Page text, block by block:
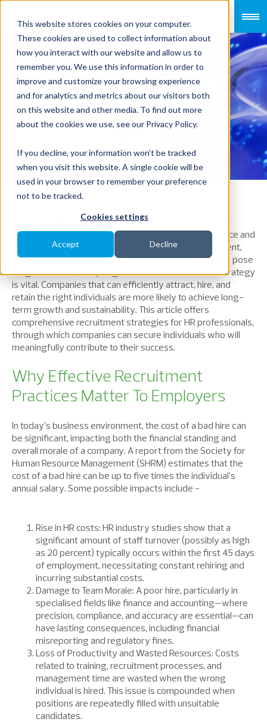
This website stores cookies on your computer.
These cookies are used to collect information about
how you interact with our website and allow us to
remember you. We use this information in order to
improve and customize your browsing experience
and for analytics and metrics about our visitors both
on this website and other media. To find out more
about the cookies we use, see our Privacy Policy.
If you decline, your information won’t be tracked
when you visit this website. A single cookie will be
used in your browser to remember your preference
not to be tracked.
Cookies settings
Accept Decline
Recruiting Right:
A Guide for
Companies
Recruiting top talent is a critical success factor for any
organisation, particularly in specialised fields like finance and
accounting. In today’s competitive business environment,
where 75% of HR leaders report that talent shortages pose
a significant risk, adopting an effective recruitment strategy
is vital. Companies that can efficiently attract, hire, and
retain the right individuals are more likely to achieve long-
term growth and sustainability. This article offers
comprehensive recruitment strategies for HR professionals,
through which companies can secure individuals who will
meaningfully contribute to their success.
Why Effective Recruitment
Practices Matter To Employers
In today’s business environment, the cost of a bad hire can
be significant, impacting both the financial standing and
overall morale of a company. A report from the Society for
Human Resource Management (SHRM) estimates that the
cost of a bad hire can be up to five times the individual’s
annual salary. Some possible impacts include -
Rise in HR costs: HR industry studies show that a
significant amount of staff turnover (possibly as high
as 20 percent) typically occurs within the first 45 days
of employment, necessitating constant rehiring and
incurring substantial costs.
Damage to Team Morale: A poor hire, particularly in
specialised fields like finance and accounting—where
precision, compliance, and accuracy are essential—can
have lasting consequences, including financial
misreporting and regulatory fines.
Loss of Productivity and Wasted Resources: Costs
related to training, recruitment processes, and
management time are wasted when the wrong
individual is hired. This issue is compounded when
positions are repeatedly filled with unsuitable
candidates.